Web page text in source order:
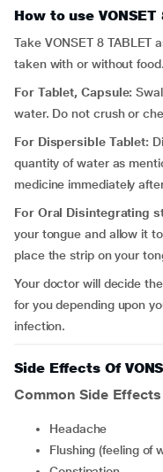
How to use VONSET
Take VONSET 8 TABLET
taken with or without food.
For Tablet, Capsule:
water. Do not crush or
For Dispersible Tablet:
quantity of water as
medicine immediately
For Oral Disintegrating
your tongue and allow it
place the strip on your
Your doctor will decide
for you depending upon
infection.
Side Effects Of
Common Side Effects
headache
flushing (feeling of